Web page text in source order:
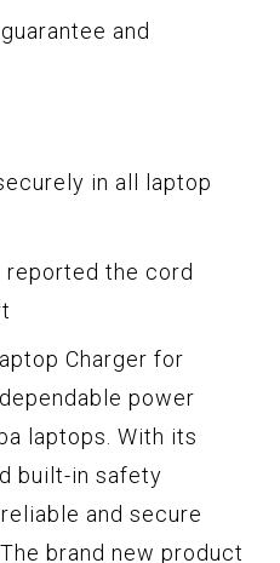
and
in all laptop
reported the cord
Charger for
power
laptops. With its
built-in safety
and secure
brand new product